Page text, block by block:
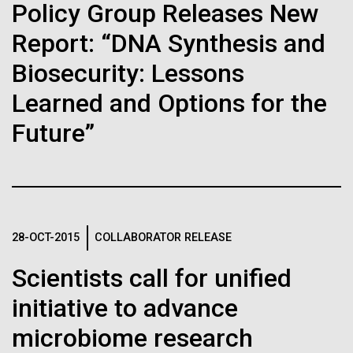
Policy Group Releases New
Report: “DNA Synthesis and
Biosecurity: Lessons
Learned and Options for the
Future”
28-OCT-2015 COLLABORATOR RELEASE
Scientists call for unified
initiative to advance
microbiome research
we had to deploy and test new equipment, to
sample a diverse array of environments and
oceanographic...
Artificial intelligence and
machine learning will be the
keys to unraveling how the
prevents and controls
disease
Vector
Black (eps)|White (eps)
Raster
Black (png)|White (png)
Black (eps)|
White (eps)
Black (png)|White (png)